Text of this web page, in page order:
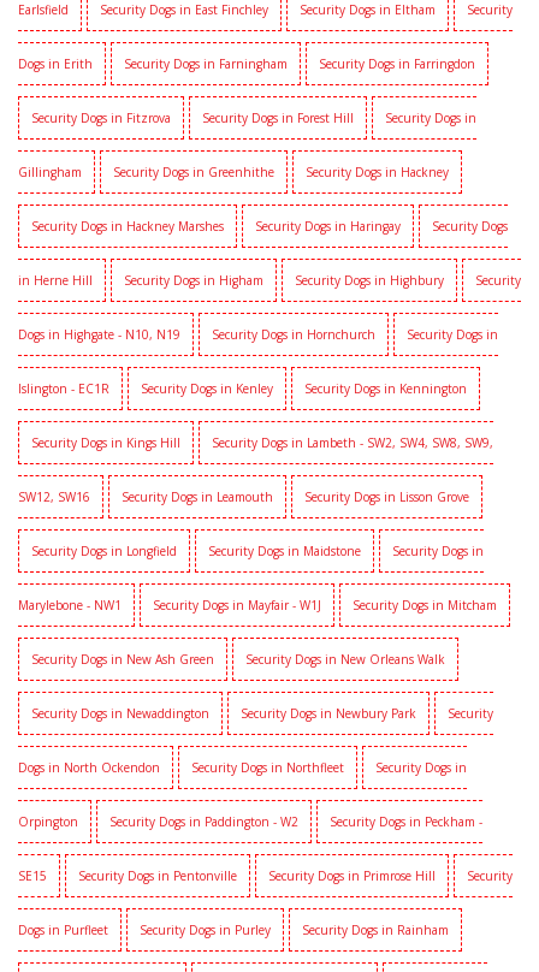
Earlsfield Security Dogs in East Finchley Security Dogs in Eltham Security
Dogs in Erith Security Dogs in Farningham Security Dogs in Farringdon
Security Dogs in Fitzrova Security Dogs in Forest Hill Security Dogs in
Gillingham Security Dogs in Greenhithe Security Dogs in Hackney
Security Dogs in Hackney Marshes Security Dogs in Haringay Security Dogs
in Herne Hill Security Dogs in Higham Security Dogs in Highbury Security
Dogs in Highgate - N10, N19 Security Dogs in Hornchurch Security Dogs in
Islington - EC1R Security Dogs in Kenley Security Dogs in Kennington
Security Dogs in Kings Hill Security Dogs in Lambeth - SW2, SW4, SW8, SW9,
SW12, SW16 Security Dogs in Leamouth Security Dogs in Lisson Grove
Security Dogs in Longfield Security Dogs in Maidstone Security Dogs in
Marylebone - NW1 Security Dogs in Mayfair - W1J Security Dogs in Mitcham
Security Dogs in New Ash Green Security Dogs in New Orleans Walk
Security Dogs in Newaddington Security Dogs in Newbury Park Security
Dogs in North Ockendon Security Dogs in Northfleet Security Dogs in
Orpington Security Dogs in Paddington - W2 Security Dogs in Peckham -
SE15 Security Dogs in Pentonville Security Dogs in Primrose Hill Security
Dogs in Purfleet Security Dogs in Purley Security Dogs in Rainham